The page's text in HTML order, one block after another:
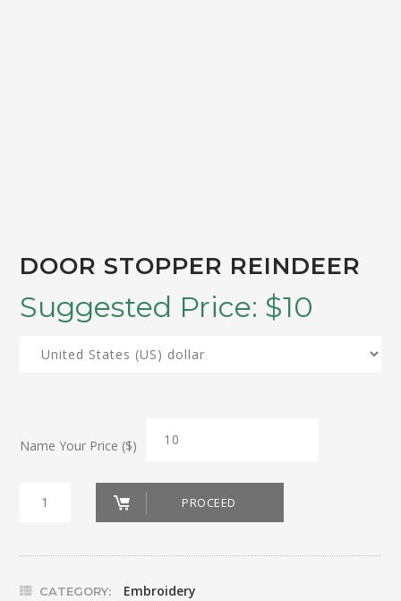
DOOR STOPPER REINDEER
Suggested Price: $10
Name Your Price ($)
Door
PROCEED
CATEGORY: Embroidery